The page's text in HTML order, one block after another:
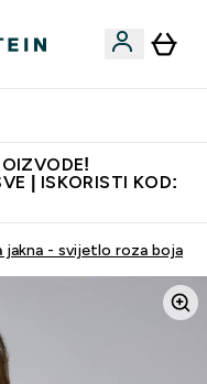
| ISKORISTI KOD:
jakna - svijetlo roza boja